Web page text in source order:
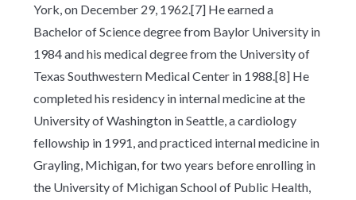
York, on December 29, 1962.[7] He earned a
Bachelor of Science degree from Baylor University in
1984 and his medical degree from the University of
Texas Southwestern Medical Center in 1988.[8] He
completed his residency in internal medicine at the
University of Washington in Seattle, a cardiology
fellowship in 1991, and practiced internal medicine in
Grayling, Michigan, for two years before enrolling in
the University of Michigan School of Public Health,